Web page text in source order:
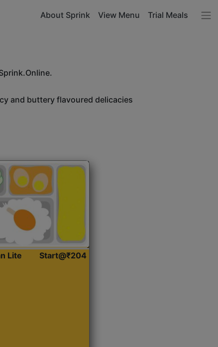
About Sprink View Menu Trial Meals
and buttery flavoured delicacies
Lite
Start@₹204